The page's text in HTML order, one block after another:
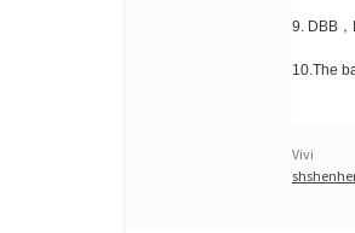
9. DBB
10.The
Vivi